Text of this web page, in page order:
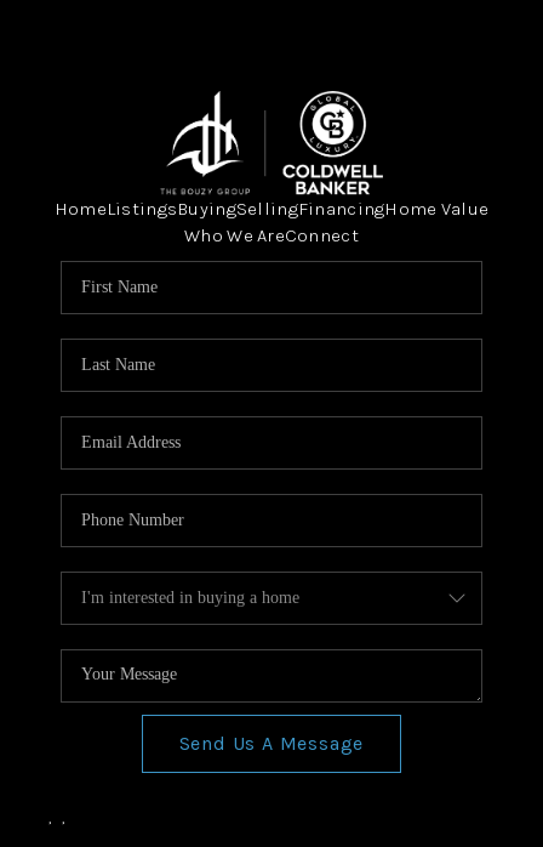
HomeListingsBuyingSellingFinancingHome Value
Who We AreConnect
Send Us A Message
, ,